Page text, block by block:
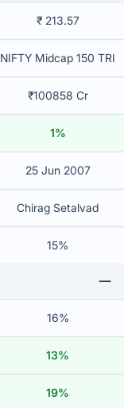
₹ 213.57
NIFTY Midcap 150 TRI
₹100858 Cr
1%
25 Jun 2007
Chirag Setalvad
15%
16%
13%
19%